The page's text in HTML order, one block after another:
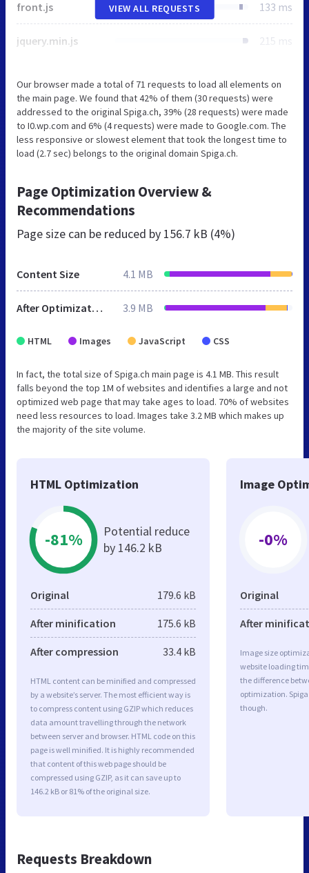
front.js 133 ms
jquery.min.js 215 ms
VIEW ALL REQUESTS
Our browser made a total of 71 requests to load all elements on
the main page. We found that 42% of them (30 requests) were
addressed to the original Spiga.ch, 39% (28 requests) were made
to I0.wp.com and 6% (4 requests) were made to Google.com. The
less responsive or slowest element that took the longest time to
load (2.7 sec) belongs to the original domain Spiga.ch.
Page Optimization Overview &
Recommendations
Page size can be reduced by 156.7 kB (4%)
Content Size 4.1 MB
After Optimization 3.9 MB
HTML Images JavaScript CSS
In fact, the total size of Spiga.ch main page is 4.1 MB. This result
falls beyond the top 1M of websites and identifies a large and not
optimized web page that may take ages to load. 70% of websites
need less resources to load. Images take 3.2 MB which makes up
the majority of the site volume.
HTML Optimization
-81%
Potential reduce
by 146.2 kB
Original 179.6 kB
After minification 175.6 kB
After compression 33.4 kB
HTML content can be minified and compressed
by a website’s server. The most efficient way is
to compress content using GZIP which reduces
data amount travelling through the network
between server and browser. HTML code on this
page is well minified. It is highly recommended
that content of this web page should be
compressed using GZIP, as it can save up to
146.2 kB or 81% of the original size.
Image
-0%
Original
After
Image size
website loading
the difference
optimization.
though.
Requests Breakdown